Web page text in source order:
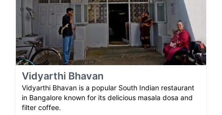
Vidyarthi Bhavan
Vidyarthi Bhavan is a popular South Indian restaurant
in Bangalore known for its delicious masala dosa and
filter coffee.